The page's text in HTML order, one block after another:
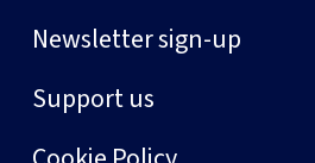
Newsletter sign-up
Support us